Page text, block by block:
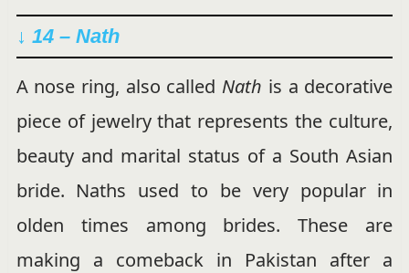
↓ 14 – Nath
A nose ring, also called Nath is a decorative
piece of jewelry that represents the culture,
beauty and marital status of a South Asian
bride. Naths used to be very popular in
olden times among brides. These are
making a comeback in Pakistan after a